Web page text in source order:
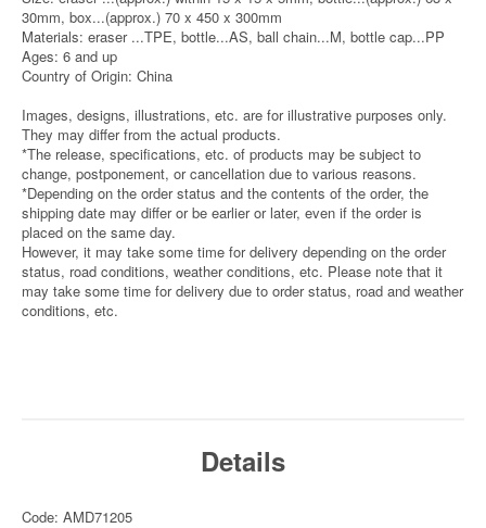
30mm, box...(approx.) 70 x 450 x 300mm
Materials: eraser ...TPE, bottle...AS, ball chain...M, bottle cap...PP
Ages: 6 and up
Country of Origin: China
Images, designs, illustrations, etc. are for illustrative purposes only.
They may differ from the actual products.
*The release, specifications, etc. of products may be subject to
change, postponement, or cancellation due to various reasons.
*Depending on the order status and the contents of the order, the
shipping date may differ or be earlier or later, even if the order is
placed on the same day.
However, it may take some time for delivery depending on the order
status, road conditions, weather conditions, etc. Please note that it
may take some time for delivery due to order status, road and weather
conditions, etc.
Details
Code: AMD71205